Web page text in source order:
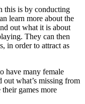
this is by conducting
learn more about the
out what it is about
They can then
in order to attract as
have many female
out what’s missing from
games more